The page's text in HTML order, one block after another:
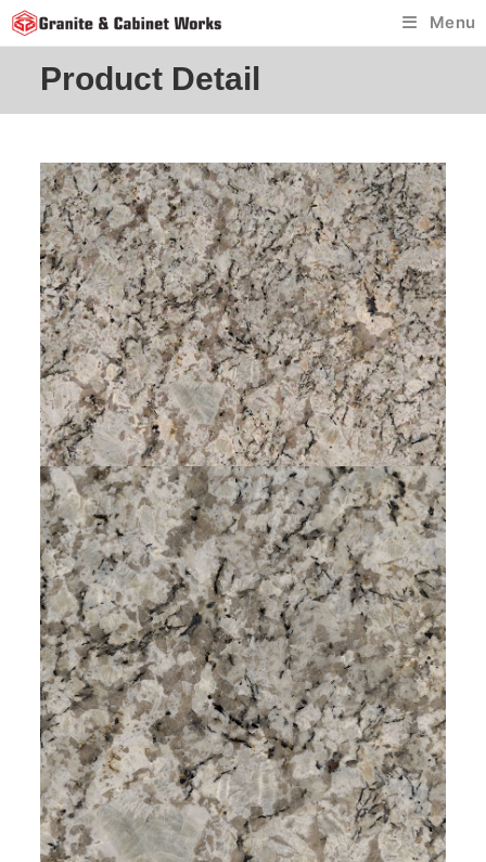
Skip
to
Menu
Product Detail